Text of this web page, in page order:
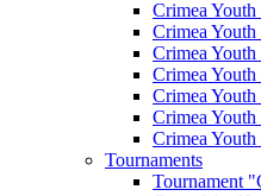
Crimea
Crimea
Crimea
Crimea
Crimea
Crimea
Crimea
Tournaments
Tournament